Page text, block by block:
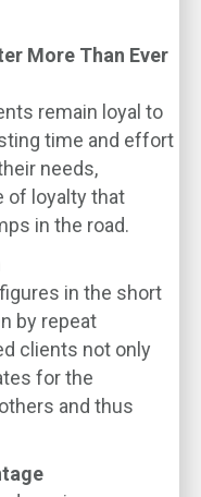
More Than Ever
remain loyal to
time and effort
needs,
of loyalty that
in the road.
in the short
by repeat
clients not only
for the
and thus